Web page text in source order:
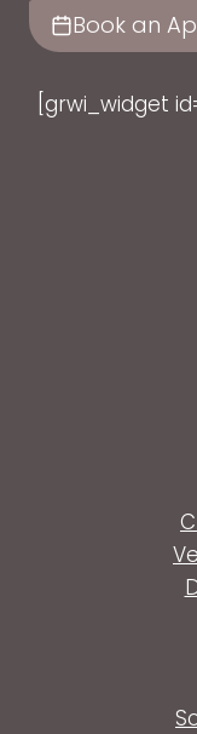
Book an
[grwi_widget